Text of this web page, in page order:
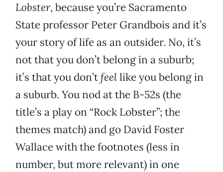
Lobster, because you’re Sacramento
State professor Peter Grandbois and it’s
your story of life as an outsider. No, it’s
not that you don’t belong in a suburb;
it’s that you don’tfeellike you belong in
a suburb. You nod at the B-52s (the
title’s a play on “Rock Lobster”; the
themes match) and go David Foster
Wallace with the footnotes (less in
number, but more relevant) in one